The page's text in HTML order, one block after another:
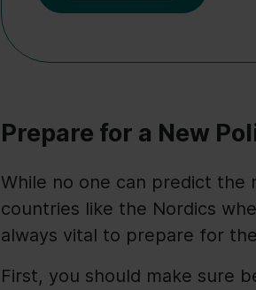
Prepare for a New
While no one can predict the
countries like the Nordics
always vital to prepare for
First, you should make sure